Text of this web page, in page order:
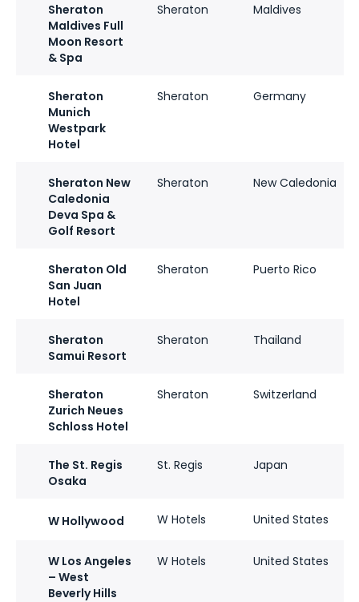
Sheraton
Maldives Full
Moon Resort
& Spa
Sheraton Maldives
Sheraton
Munich
Westpark
Hotel
Sheraton Germany
Sheraton New
Caledonia
Deva Spa &
Golf Resort
Sheraton New Caledonia
Sheraton Old
San Juan
Hotel
Sheraton Puerto Rico
Sheraton
Samui Resort
Sheraton Thailand
Sheraton
Zurich Neues
Schloss Hotel
Sheraton Switzerland
The St. Regis
Osaka
St. Regis Japan
W Hollywood W Hotels United States
W Los Angeles
– West
Beverly Hills
W Hotels United States